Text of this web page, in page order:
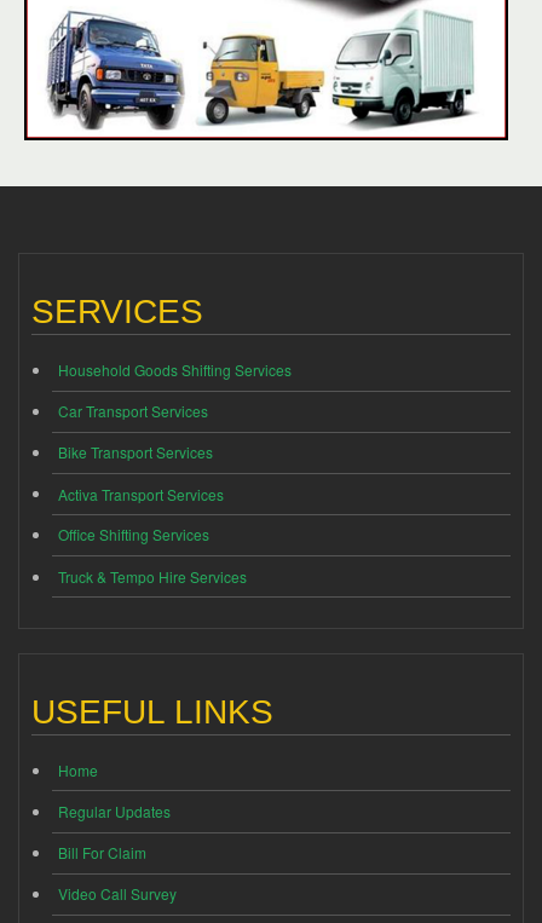
SERVICES
Household Goods Shifting Services
Car Transport Services
Bike Transport Services
Activa Transport Services
Office Shifting Services
Truck & Tempo Hire Services
USEFUL LINKS
Home
Regular Updates
Bill For Claim
Video Call Survey